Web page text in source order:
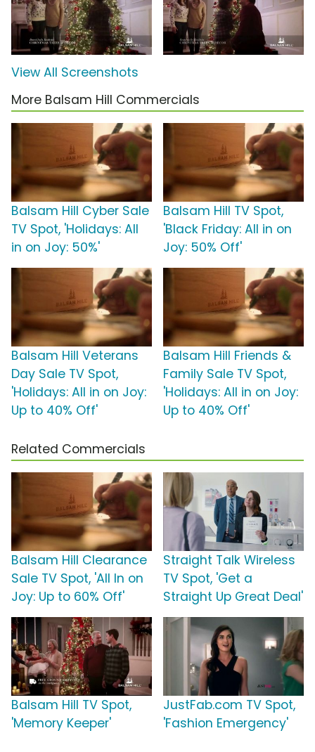
View All Screenshots
More Balsam Hill Commercials
Balsam Hill Cyber Sale
TV Spot, 'Holidays: All
in on Joy: 50%'
Balsam Hill TV Spot,
'Black Friday: All in on
Joy: 50% Off'
Balsam Hill Veterans
Day Sale TV Spot,
'Holidays: All in on Joy:
Up to 40% Off'
Balsam Hill Friends &
Family Sale TV Spot,
'Holidays: All in on Joy:
Up to 40% Off'
Related Commercials
Balsam Hill Clearance
Sale TV Spot, 'All In on
Joy: Up to 60% Off'
Straight Talk Wireless
TV Spot, 'Get a
Straight Up Great Deal'
Balsam Hill TV Spot,
'Memory Keeper'
JustFab.com TV Spot,
'Fashion Emergency'